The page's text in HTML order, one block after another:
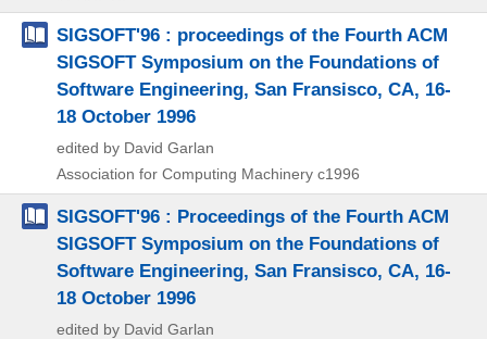
SIGSOFT'96 : proceedings of the Fourth ACM
SIGSOFT Symposium on the Foundations of
Software Engineering, San Fransisco, CA, 16-
18 October 1996
edited by David Garlan
Association for Computing Machinery c1996
SIGSOFT'96 : Proceedings of the Fourth ACM
SIGSOFT Symposium on the Foundations of
Software Engineering, San Fransisco, CA, 16-
18 October 1996
edited by David Garlan